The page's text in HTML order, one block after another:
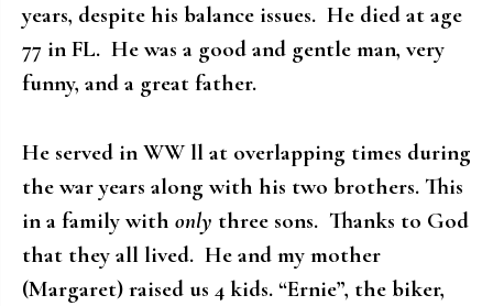
years, despite his balance issues. He died at age
77 in FL. He was a good and gentle man, very
funny, and a great father.
He served in WW ll at overlapping times during
the war years along with his two brothers. This
in a family with only three sons. Thanks to God
that they all lived. He and my mother
(Margaret) raised us 4 kids. “Ernie”, the biker,